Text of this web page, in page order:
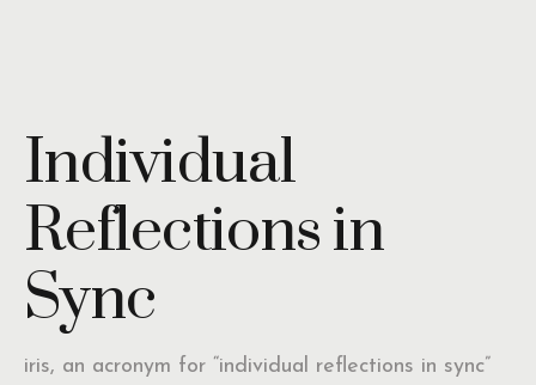
Individual
Reflections in
Sync
iris, an acronym for “individual reflections in sync”